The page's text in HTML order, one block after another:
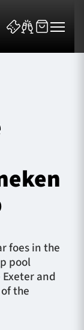
foes in the
pool
and
the